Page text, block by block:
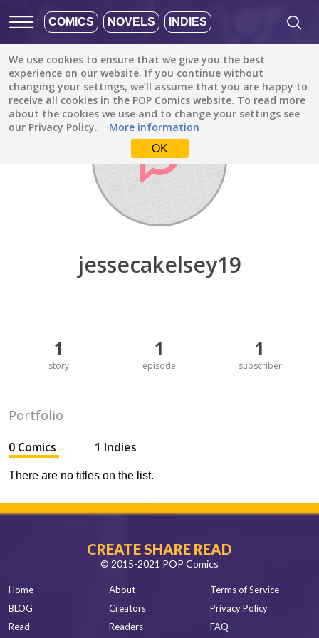
COMICS NOVELS INDIES
We use cookies to ensure that we give you the best
experience on our website. If you continue without
changing your settings, we’ll assume that you are happy to
receive all cookies in the POP Comics website. To read more
about the cookies we use and to change your settings see
our Privacy Policy.
More information
OK
Discover / jessecakelsey19
jessecakelsey19
1
story
1
episode
1
subscriber
Portfolio
0 Comics 1 Indies
There are no titles on the list.
CREATE SHARE READ
© 2015-2021 POP Comics
Home
BLOG
Read
About
Creators
Readers
Terms of Service
Privacy Policy
FAQ